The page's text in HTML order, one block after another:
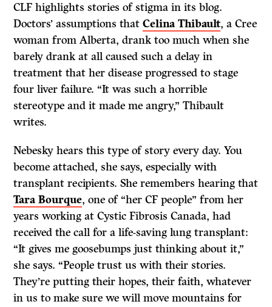
CLF highlights stories of stigma in its blog.
Doctors’ assumptions thatCelina Thibault, a Cree
woman from Alberta, drank too much when she
barely drank at all caused such a delay in
treatment that her disease progressed to stage
four liver failure. “It was such a horrible
stereotype and it made me angry,” Thibault
writes.
Nebesky hears this type of story every day. You
become attached, she says, especially with
transplant recipients. She remembers hearing that
Tara Bourque, one of “her CF people” from her
years working at Cystic Fibrosis Canada, had
received the call for a life-saving lung transplant:
“It gives me goosebumps just thinking about it,”
she says. “People trust us with their stories.
They’re putting their hopes, their faith, whatever
in us to make sure we will move mountains for